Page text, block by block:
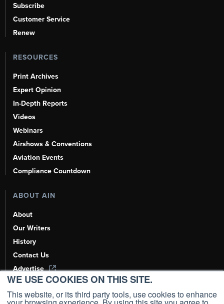
WE USE COOKIES ON THIS SITE.
This website, or its third party tools, use cookies to enhance
Subscribe
Customer Service
Renew
RESOURCES
Print Archives
Expert Opinion
In-Depth Reports
Videos
Webinars
Airshows & Conventions
Aviation Events
Compliance Countdown
ABOUT AIN
About
Our Writers
History
Contact Us
Advertise
AI, Learn About Us Here